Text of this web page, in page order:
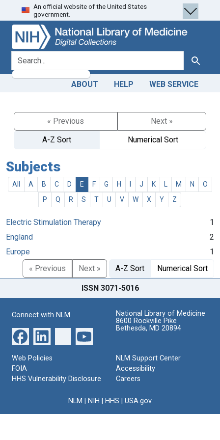
Skip
to
search
Skip to
main
content
An official website of the United States
government.
search for Search
ABOUT HELP WEB SERVICE
« Previous
Next »
A-Z Sort
Numerical Sort
Subjects
All A B C D E F G H J K M N
O
P
Q R S T U V W X Y Z
Electric Stimulation Therapy
1
England
2
Europe
1
« Previous
Next » A-Z Sort Numerical Sort
ISSN 3071-5016
Connect with NLM
National Library of Medicine
8600 Rockville Pike
Bethesda, MD 20894
Web Policies
FOIA
HHS Vulnerability Disclosure
NLM Support Center
Accessibility
Careers
NLM NIH HHS USA.gov